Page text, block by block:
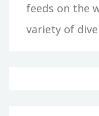
feeds on the
variety of